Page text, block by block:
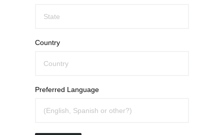
Country
Preferred Language